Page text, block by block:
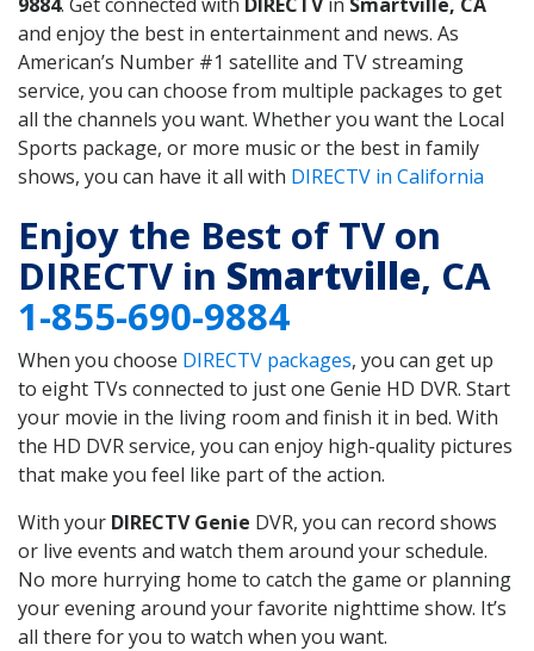
and enjoy the best in entertainment and news. As
American’s Number #1 satellite and TV streaming
service, you can choose from multiple packages to get
all the channels you want. Whether you want the Local
Sports package, or more music or the best in family
shows, you can have it all with DIRECTV in California
Enjoy the Best of TV on
DIRECTV in Smartville, CA
1-855-690-9884
When you choose DIRECTV packages, you can get up
to eight TVs connected to just one Genie HD DVR. Start
your movie in the living room and finish it in bed. With
the HD DVR service, you can enjoy high-quality pictures
that make you feel like part of the action.
With your DIRECTV Genie DVR, you can record shows
or live events and watch them around your schedule.
No more hurrying home to catch the game or planning
your evening around your favorite nighttime show. It’s
all there for you to watch when you want.